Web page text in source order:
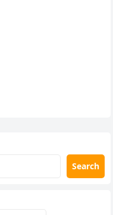
Search